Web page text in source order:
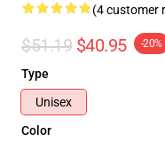
(4 customer
$51.19 $40.95 -20%
Type
Unisex
Color